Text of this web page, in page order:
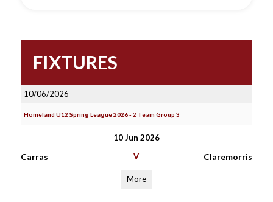
FIXTURES
10/06/2026
Homeland U12 Spring League 2026 - 2 Team Group 3
10 Jun 2026
Carras V Claremorris
More